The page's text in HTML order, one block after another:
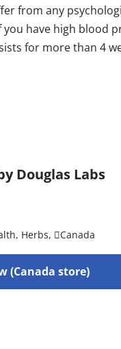
from any
have high blood
for more than 4
Douglas Labs
, Herbs, Canada
(Canada store)